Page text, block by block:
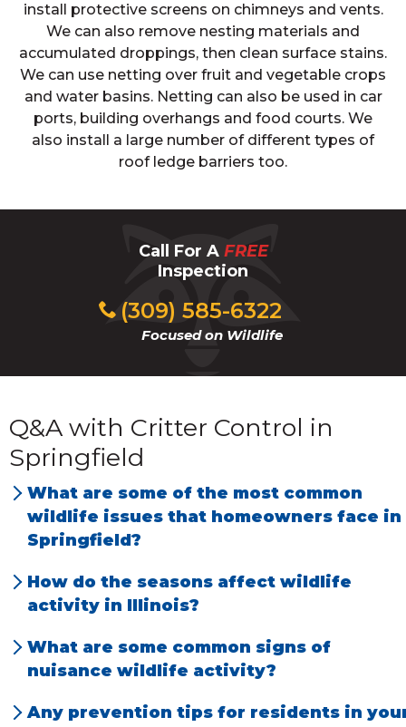
install protective screens on chimneys and vents.
We can also remove nesting materials and
accumulated droppings, then clean surface stains.
We can use netting over fruit and vegetable crops
and water basins. Netting can also be used in car
ports, building overhangs and food courts. We
also install a large number of different types of
roof ledge barriers too.
Call For A FREE
Inspection
(309) 585-6322
Focused on Wildlife
Q&A with Critter Control in
Springfield
What are some of the most common
wildlife issues that homeowners face in
Springfield?
squirrels, raccoons, and opossums.
How do the seasons affect wildlife
activity in Illinois?
the spring, people notice noises in their atti
because animals like squirrels and raccoons
are giving birth. Most animals leave an attic
What are some common signs of
nuisance wildlife activity?
Any prevention tips for residents in